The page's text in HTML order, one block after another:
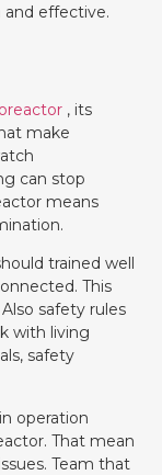
effective.
, its
make
can stop
means
trained well
This
safety rules
with living
safety
operation
That mean
Team that